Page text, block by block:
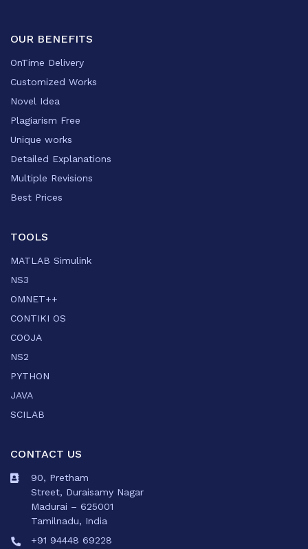
OUR BENEFITS
OnTime Delivery
Customized Works
Novel Idea
Plagiarism Free
Unique works
Detailed Explanations
Multiple Revisions
Best Prices
TOOLS
MATLAB Simulink
NS3
OMNET++
CONTIKI OS
COOJA
NS2
PYTHON
JAVA
SCILAB
CONTACT US
90, Pretham
Street, Duraisamy Nagar
Madurai – 625001
Tamilnadu, India
+91 94448 69228